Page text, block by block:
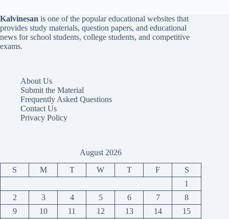
Kalvinesan is one of the popular educational websites that
provides study materials, question papers, and educational
news for school students, college students, and competitive
exams.
About Us
Submit the Material
Frequently Asked Questions
Contact Us
Privacy Policy
August 2026
S M T W T F
S
1
2
3 4 5 6 7
8
9
10 11 12 13 14 15